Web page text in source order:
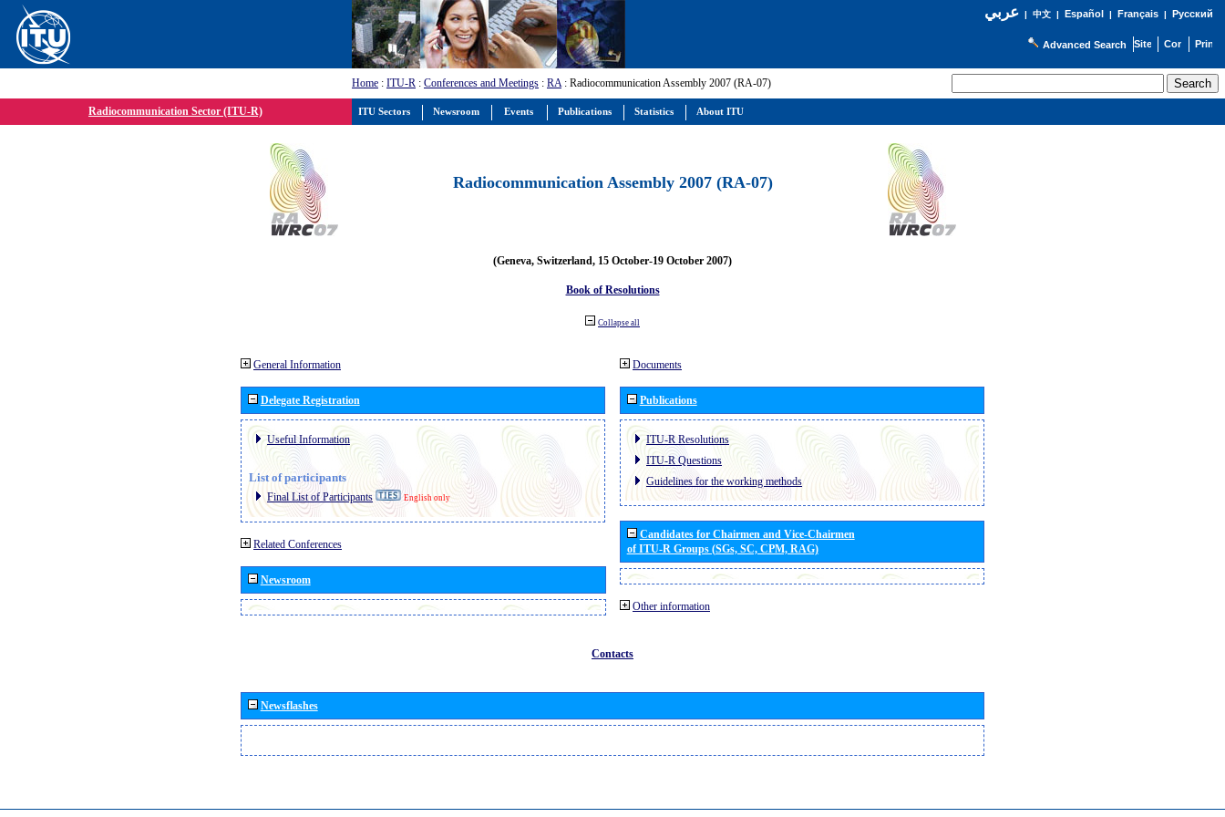
عربي| 中文| Español | Français| Русский
Advanced Search
Home : ITU-R : Conferences and Meetings : RA: Radiocommunication Assembly 2007 (RA-07)
Radiocommunication Sector (ITU-R)
Radiocommunication Assembly 2007 (RA-07)
(Geneva, Switzerland, 15 October-19 October 2007)
Book of Resolutions
Collapse all
General Information
Delegate Registration
Useful Information
List of participants
Final List of Participants English only
Related Conferences
Newsroom
Documents
Publications
ITU-R Resolutions
ITU-R Questions
Guidelines for the working methods
Candidates for Chairmen and Vice-Chairmen
of ITU-R Groups (SGs, SC, CPM, RAG)
Other information
Contacts
Newsflashes
ITU Sectors Newsroom Events Publications Statistics About ITU